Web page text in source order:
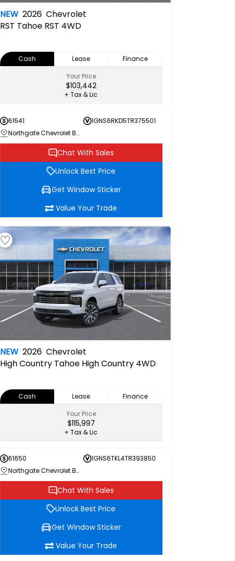
NEW 2026 Chevrolet
RST Tahoe RST 4WD
Cash Lease
Finance
Your Price
$103,442
+ Tax & Lic
61541
1GNS6RKD5TR375501
Northgate Chevrolet Buick GMC
Chat With Sales
Unlock Best Price
Get Window Sticker
Value Your Trade
NEW 2026 Chevrolet
High Country Tahoe High Country 4WD
Cash Lease
Finance
Your Price
$115,997
+ Tax & Lic
61650
1GNS6TKL4TR393850
Northgate Chevrolet Buick GMC
Chat With Sales
Unlock Best Price
Get Window Sticker
Value Your Trade